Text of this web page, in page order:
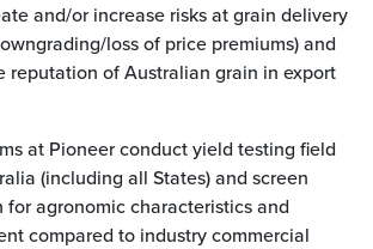
and/or increase risks at grain delivery
loss of price premiums) and
reputation of Australian grain in export
at Pioneer conduct yield testing field
(including all States) and screen
for agronomic characteristics and
compared to industry commercial